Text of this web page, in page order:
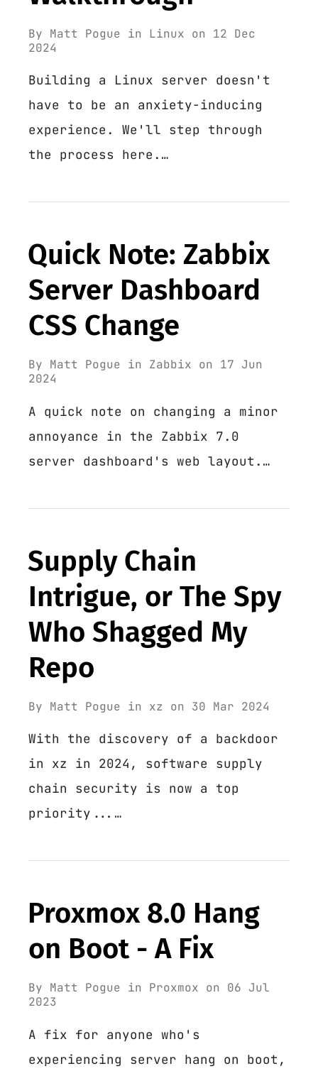
By Matt Pogue in Linux on 12 Dec
2024
Building a Linux server doesn't
have to be an anxiety-inducing
experience. We'll step through
the process here.…
Quick Note: Zabbix
Server Dashboard
CSS Change
By Matt Pogue in Zabbix on 17 Jun
2024
A quick note on changing a minor
annoyance in the Zabbix 7.0
server dashboard's web layout.…
Supply Chain
Intrigue, or The Spy
Who Shagged My
Repo
By Matt Pogue in xz on 30 Mar 2024
With the discovery of a backdoor
in xz in 2024, software supply
chain security is now a top
priority...…
Proxmox 8.0 Hang
on Boot - A Fix
By Matt Pogue in Proxmox on 06 Jul
2023
A fix for anyone who's
experiencing server hang on boot,